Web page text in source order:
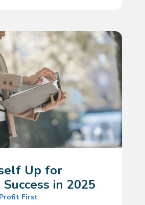
Up for
in 2025
Profit First